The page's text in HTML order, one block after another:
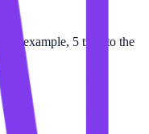
example, 5 tr) into the